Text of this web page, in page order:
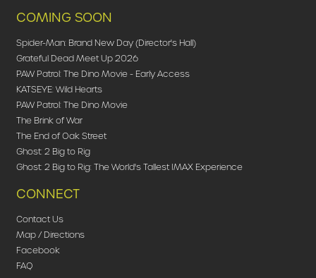
COMING SOON
Spider-Man: Brand New Day (Director's Hall)
Grateful Dead Meet Up 2026
PAW Patrol: The Dino Movie - Early Access
KATSEYE: Wild Hearts
PAW Patrol: The Dino Movie
The Brink of War
The End of Oak Street
Ghost: 2 Big to Rig
Ghost: 2 Big to Rig: The World's Tallest IMAX Experience
CONNECT
Contact Us
Map / Directions
Facebook
FAQ